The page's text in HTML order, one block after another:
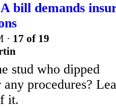
bill demands
· 17 of 19
stud who dipped
procedures?
it.